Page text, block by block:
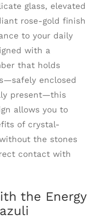
glass, elevated
rose-gold finish
to your daily
with a
that holds
enclosed
present—this
allows you to
of crystal-
the stones
contact with
the Energy